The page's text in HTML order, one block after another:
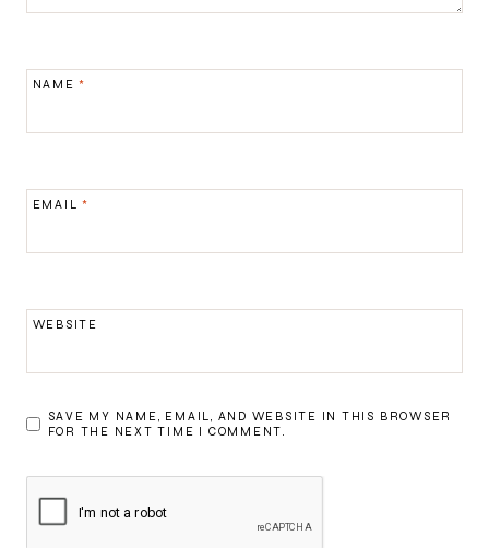
NAME*
EMAIL*
WEBSITE
SAVE MY NAME, EMAIL, AND WEBSITE IN THIS BROWSER
FOR THE NEXT TIME I COMMENT.